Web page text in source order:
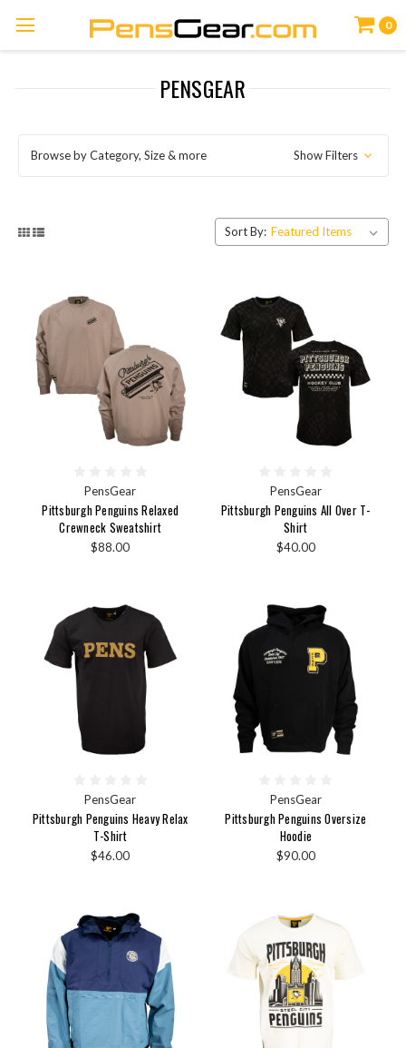
0
PENSGEAR
Browse by Category, Size & more Show Filters
Sort By:
PensGear
Pittsburgh Penguins Relaxed
Crewneck Sweatshirt
$88.00
PensGear
Pittsburgh Penguins All Over T-
Shirt
$40.00
PensGear
Pittsburgh Penguins Heavy Relax
T-Shirt
$46.00
PensGear
Pittsburgh Penguins Oversize
Hoodie
$90.00